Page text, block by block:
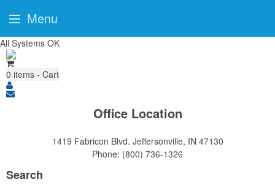
All Systems OK
0 items - Cart
Office Location
1419 Fabricon Blvd. Jeffersonville, IN 47130
Phone: (800) 736-1326
Search
Menu